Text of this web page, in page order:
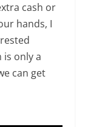
cash or
hands, I
only a
can get